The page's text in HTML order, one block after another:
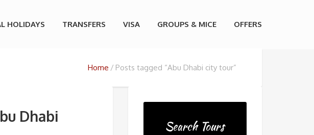
HOLIDAYS TRANSFERS VISA GROUPS & MICE OFFERS
Home Posts tagged “Abu Dhabi city tour”
Dhabi
Search Tours